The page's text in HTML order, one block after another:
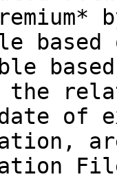
based
the
of